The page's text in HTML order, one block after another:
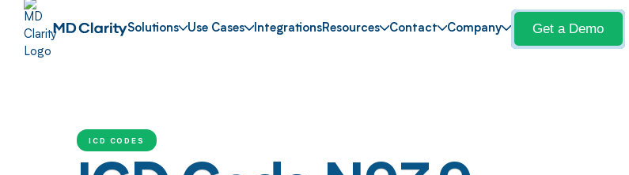
Solutions Use Cases IntegrationsResources Contact Company Get a Demo
ICD CODES